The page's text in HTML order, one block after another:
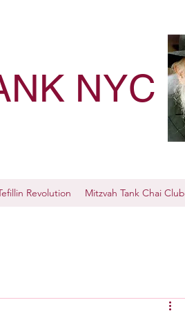
NYC
Revolution Mitzvah Tank Chai Club